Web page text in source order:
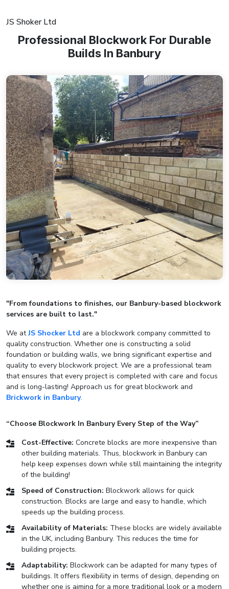
JS Shoker Ltd
Professional Blockwork For Durable
Builds In Banbury
"From foundations to finishes, our Banbury-based blockwork
services are built to last."
We atJS Shocker Ltd are a blockwork company committed to
quality construction. Whether one is constructing a solid
foundation or building walls, we bring significant expertise and
quality to every blockwork project. We are a professional team
that ensures that every project is completed with care and focus
and is long-lasting! Approach us for great blockwork and
Brickwork in Banbury.
“Choose Blockwork In Banbury Every Step of the Way”
Cost-Effective: Concrete blocks are more inexpensive than
other building materials. Thus, blockwork in Banbury can
help keep expenses down while still maintaining the integrity
of the building!
Speed of Construction: Blockwork allows for quick
construction. Blocks are large and easy to handle, which
speeds up the building process.
Availability of Materials: These blocks are widely available
in the UK, including Banbury. This reduces the time for
building projects.
Adaptability: Blockwork can be adapted for many types of
buildings. It offers flexibility in terms of design, depending on
whether one is aiming for a more traditional look or a modern